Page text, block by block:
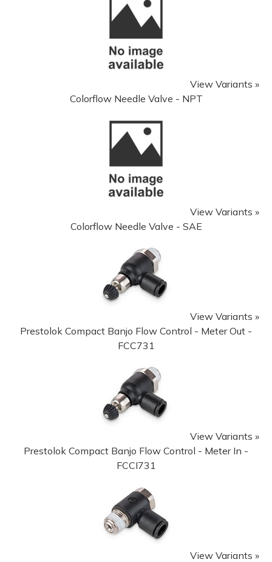
View Variants »
Colorflow Needle Valve - NPT
View Variants »
Colorflow Needle Valve - SAE
View Variants »
Prestolok Compact Banjo Flow Control - Meter Out -
FCC731
View Variants »
Prestolok Compact Banjo Flow Control - Meter In -
FCCI731
View Variants »